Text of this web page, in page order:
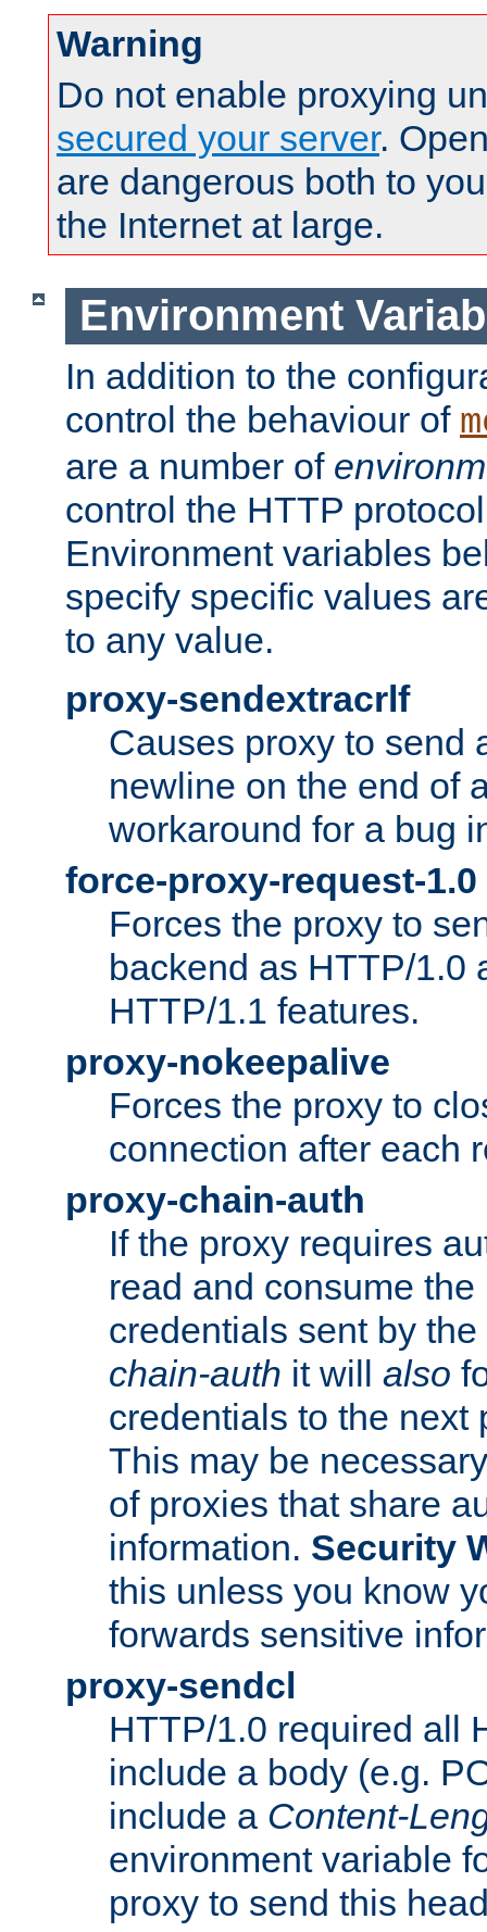
Warning
Do not enable proxying
secured your server.
are dangerous both to
the Internet at large.
Environment
In addition to the
control the behaviour of
are a number of
control the HTTP
Environment variables
specify specific values
to any value.
proxy-sendextracrlf
Causes proxy to send
newline on the end of
workaround for a bug
force-proxy-request-1.0
Forces the proxy to
backend as HTTP/1.0
HTTP/1.1 features.
proxy-nokeepalive
Forces the proxy to
connection after each
proxy-chain-auth
If the proxy requires
read and consume
credentials sent by
chain-auth it will also
credentials to the next
This may be
of proxies that share
information. Security
this unless you know
forwards sensitive
proxy-sendcl
HTTP/1.0 required all
include a body (e.g.
include a Content-
environment variable
proxy to send this